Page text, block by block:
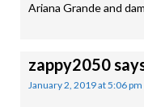
Ariana Grande and
zappy2050
January 2, 2019 at 5:06 pm